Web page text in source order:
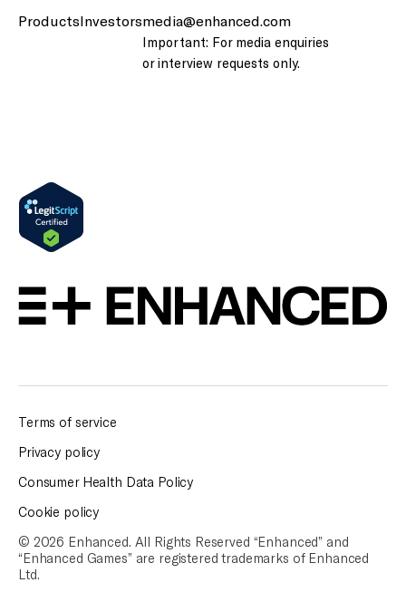
ProductsInvestorsmedia@enhanced.com
Important: For media enquiries
or interview requests only.
Terms of service
Privacy policy
Consumer Health Data Policy
Cookie policy
© 2026 Enhanced. All Rights Reserved “Enhanced” and
“Enhanced Games” are registered trademarks of Enhanced
Ltd.